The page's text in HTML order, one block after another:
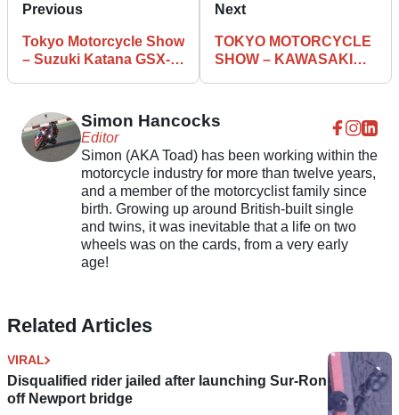
Previous
Tokyo Motorcycle Show
– Suzuki Katana GSX-
Next
TOKYO MOTORCYCLE
SHOW – KAWASAKI
Simon Hancocks
Editor
Simon (AKA Toad) has been working within the
motorcycle industry for more than twelve years,
and a member of the motorcyclist family since
birth. Growing up around British-built single
and twins, it was inevitable that a life on two
wheels was on the cards, from a very early
age!
Related Articles
VIRAL
Disqualified rider jailed after launching Sur-Ron
off Newport bridge